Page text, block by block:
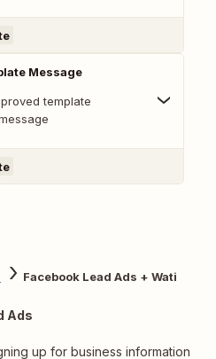
Message
template
Facebook Lead Ads + Wati
Ads
up for business information